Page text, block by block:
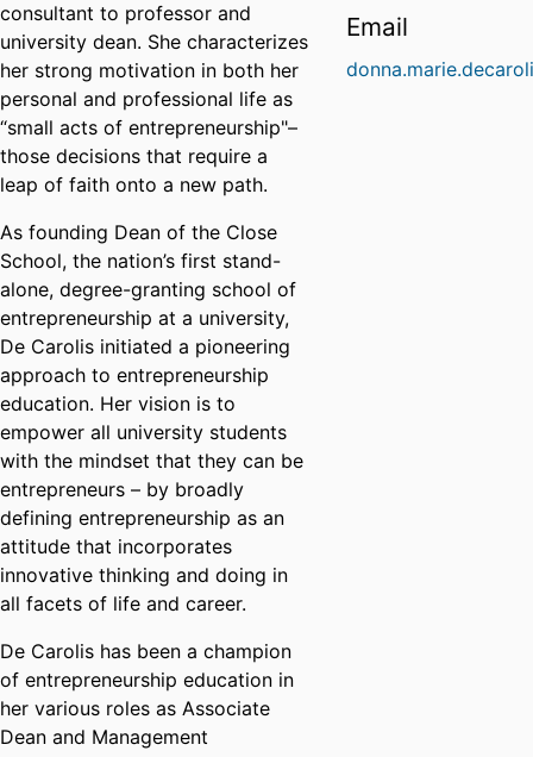
consultant to professor and
university dean. She characterizes
her strong motivation in both her
personal and professional life as
“small acts of entrepreneurship"–
those decisions that require a
leap of faith onto a new path.
As founding Dean of the Close
School, the nation’s first stand-
alone, degree-granting school of
entrepreneurship at a university,
De Carolis initiated a pioneering
approach to entrepreneurship
education. Her vision is to
empower all university students
with the mindset that they can be
entrepreneurs – by broadly
defining entrepreneurship as an
attitude that incorporates
innovative thinking and doing in
all facets of life and career.
De Carolis has been a champion
of entrepreneurship education in
her various roles as Associate
Dean and Management
Email